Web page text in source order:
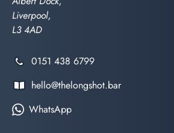
Liverpool,
L3 4AD
0151 438 6799
hello@thelongshot.bar
WhatsApp